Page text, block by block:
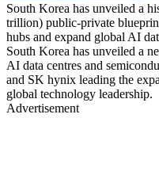
South Korea has unveiled a
trillion) public-private
hubs and expand global AI
South Korea has unveiled a
AI data centres and
and SK hynix leading the
global technology leadership.
Advertisement